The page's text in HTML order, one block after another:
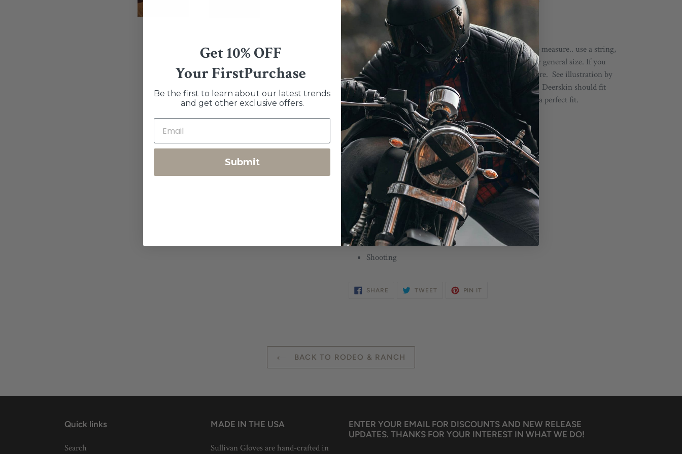
Measure around your palm... If you don't have a soft tape measure.. use a string,
mark it, lay it flat and measure it. This will give you your general size. If you
like more or less room you could go up or down from there. See illustration by
going to top of the website and selecting About :: Sizing. Deerskin should fit
tight to begin with and loosen up after a wear or two for a perfect fit.
Features
2.5-3oz American deerskin
Drum dyed in the United States
Made in Bend, OR, USA
Unlined for dexterity
Suggested Uses
Shooting
SHARE SHARE
TWEETTWEET
PIN IT
BACK TO RODEO & RANCH
Quick links
Search
MADE IN THE USA
Sullivan Gloves are hand-crafted in
ENTER YOUR EMAIL FOR DISCOUNTS AND NEW RELEASE
UPDATES. THANKS FOR YOUR INTEREST IN WHAT WE DO!
Get 10% OFF
Your FirstPurchase
Be the first to learn about our latest trends
and get other exclusive offers.
Submit